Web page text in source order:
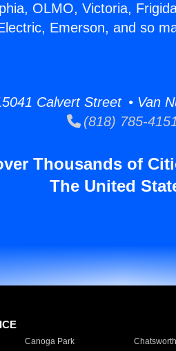
OLMO, Victoria,
Emerson, and so
Calvert Street • Van
(818) 785-
Thousands of
The United
Canoga Park Chatsworth